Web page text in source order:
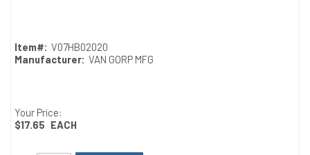
Item#: V07HB02020
Manufacturer: VAN GORP MFG
Your Price:
$17.65 EACH